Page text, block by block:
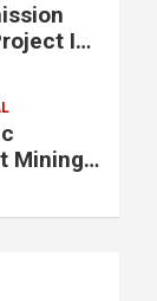
In
Mining